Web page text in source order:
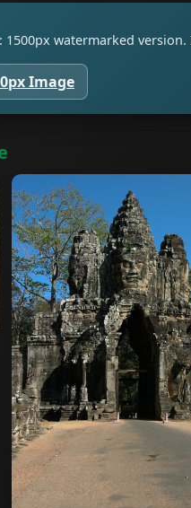
1500px watermarked
Image